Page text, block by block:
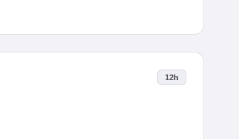
12h